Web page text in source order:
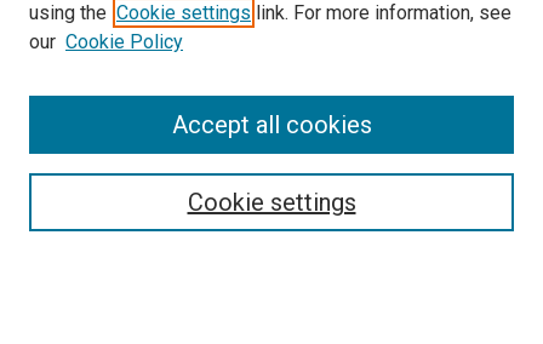
Search
using the Cookie settings link. For more information, see
our Cookie Policy
Cookie settings
Accept all cookies